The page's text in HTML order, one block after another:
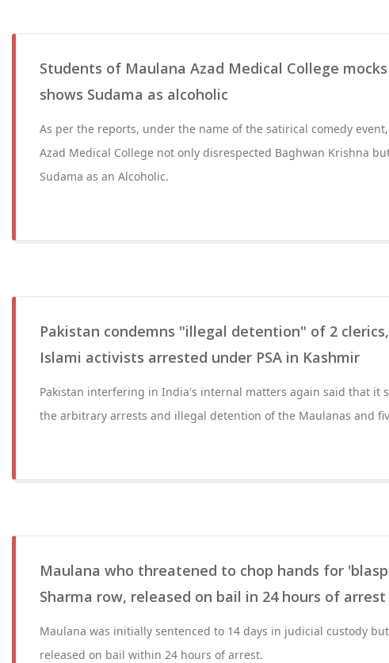
Students of Maulana Azad Medical College
shows Sudama as alcoholic
As per the reports, under the name of the satirical comedy
Azad Medical College not only disrespected Baghwan Krishna
Sudama as an Alcoholic.
Pakistan condemns "illegal detention" of 2
Islami activists arrested under PSA in Kashmir
Pakistan interfering in India's internal matters again said that it
the arbitrary arrests and illegal detention of the Maulanas and
Maulana who threatened to chop hands for
Sharma row, released on bail in 24 hours of arrest
Maulana was initially sentenced to 14 days in judicial custody
released on bail within 24 hours of arrest.